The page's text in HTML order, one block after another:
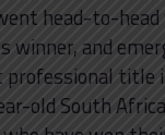
head-to-
winner, and
title
old South